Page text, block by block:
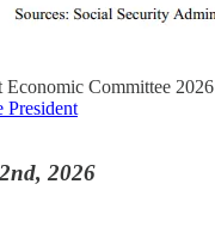
Economic Committee 2026
President
2026